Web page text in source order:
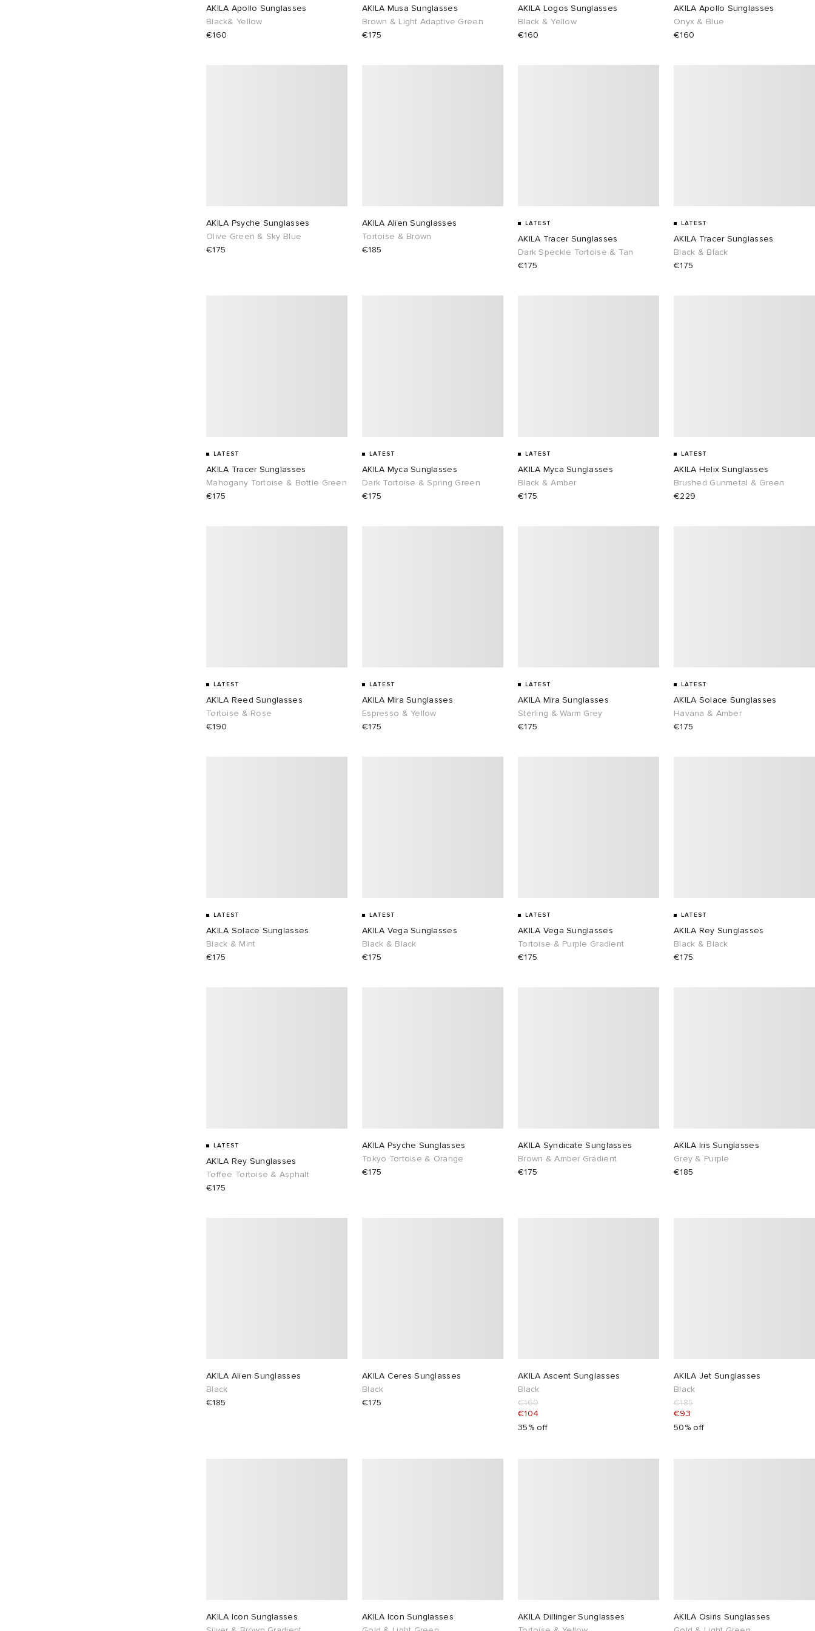
AKILA Apollo Sunglasses
Black& Yellow
€160
AKILA Musa Sunglasses
Brown & Light Adaptive Green
€175
AKILA Logos Sunglasses
Black & Yellow
€160
AKILA Apollo Sunglasses
Onyx & Blue
€160
AKILA Psyche Sunglasses
Olive Green & Sky Blue
€175
AKILA Alien Sunglasses
Tortoise & Brown
€185
LATEST
AKILA Tracer Sunglasses
Dark Speckle Tortoise & Tan
€175
LATEST
AKILA Tracer Sunglasses
Black & Black
€175
LATEST
AKILA Tracer Sunglasses
Mahogany Tortoise & Bottle Green
€175
LATEST
AKILA Myca Sunglasses
Dark Tortoise & Spring Green
€175
LATEST
AKILA Myca Sunglasses
Black & Amber
€175
LATEST
AKILA Helix Sunglasses
Brushed Gunmetal & Green
€229
LATEST
AKILA Reed Sunglasses
Tortoise & Rose
€190
LATEST
AKILA Mira Sunglasses
Espresso & Yellow
€175
LATEST
AKILA Mira Sunglasses
Sterling & Warm Grey
€175
LATEST
AKILA Solace Sunglasses
Havana & Amber
€175
LATEST
AKILA Solace Sunglasses
Black & Mint
€175
LATEST
AKILA Vega Sunglasses
Black & Black
€175
LATEST
AKILA Vega Sunglasses
Tortoise & Purple Gradient
€175
LATEST
AKILA Rey Sunglasses
Black & Black
€175
LATEST
AKILA Rey Sunglasses
Toffee Tortoise & Asphalt
€175
AKILA Psyche Sunglasses
Tokyo Tortoise & Orange
€175
AKILA Syndicate Sunglasses
Brown & Amber Gradient
€175
AKILA Iris Sunglasses
Grey & Purple
€185
AKILA Alien Sunglasses
Black
€185
AKILA Ceres Sunglasses
Black
€175
AKILA Ascent Sunglasses
Black
€160
€104
35% off
AKILA Jet Sunglasses
Black
€185
€93
50% off
AKILA Icon Sunglasses
AKILA Icon Sunglasses
AKILA Dillinger Sunglasses
AKILA Osiris Sunglasses